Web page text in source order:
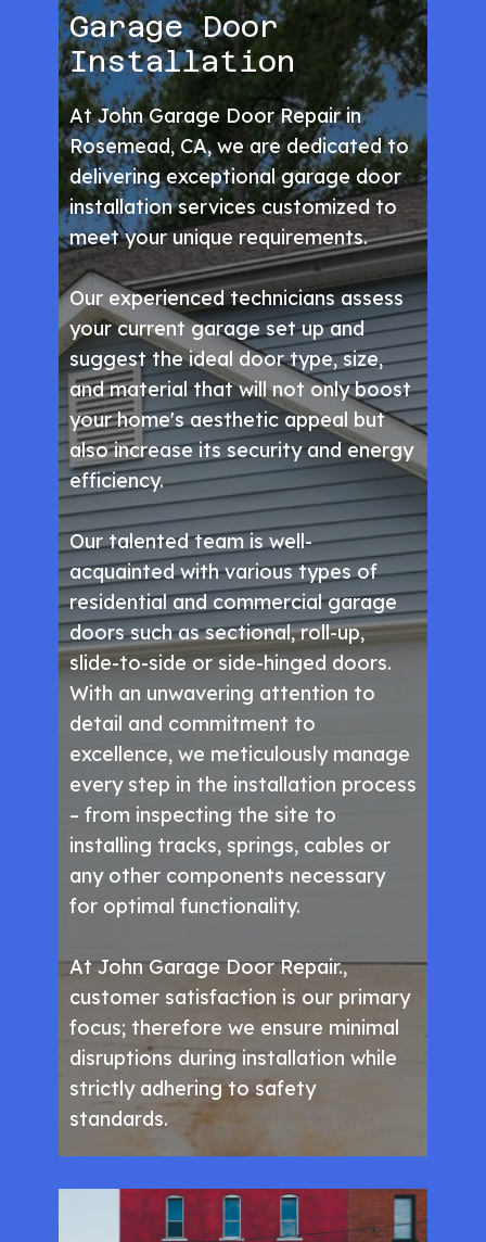
Garage Door
Installation
At John Garage Door Repair in
Rosemead, CA, we are dedicated to
delivering exceptional garage door
installation services customized to
meet your unique requirements.
Our experienced technicians assess
your current garage set up and
suggest the ideal door type, size,
and material that will not only boost
your home's aesthetic appeal but
also increase its security and energy
efficiency.
Our talented team is well-
acquainted with various types of
residential and commercial garage
doors such as sectional, roll-up,
slide-to-side or side-hinged doors.
With an unwavering attention to
detail and commitment to
excellence, we meticulously manage
every step in the installation process
– from inspecting the site to
installing tracks, springs, cables or
any other components necessary
for optimal functionality.
At John Garage Door Repair.,
customer satisfaction is our primary
focus; therefore we ensure minimal
disruptions during installation while
strictly adhering to safety
standards.